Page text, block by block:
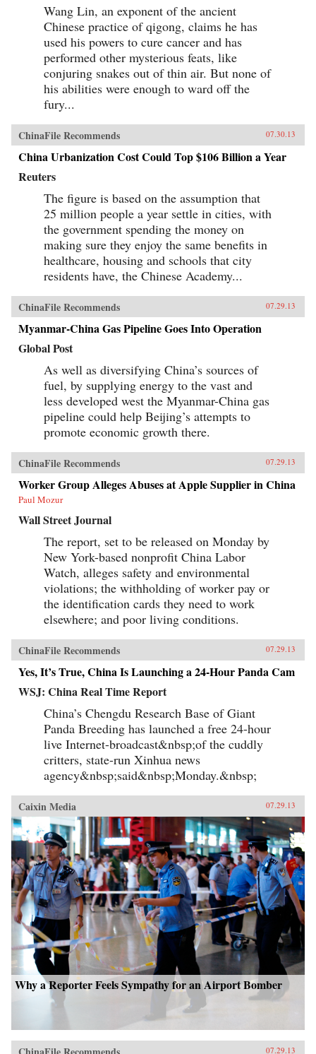
Wang Lin, an exponent of the ancient
Chinese practice of qigong, claims he has
used his powers to cure cancer and has
performed other mysterious feats, like
conjuring snakes out of thin air. But none of
his abilities were enough to ward off the
fury...
ChinaFile Recommends 07.30.13
China Urbanization Cost Could Top $106 Billion a Year
Reuters
The figure is based on the assumption that
25 million people a year settle in cities, with
the government spending the money on
making sure they enjoy the same benefits in
healthcare, housing and schools that city
residents have, the Chinese Academy...
ChinaFile Recommends 07.29.13
Myanmar-China Gas Pipeline Goes Into Operation
Global Post
As well as diversifying China’s sources of
fuel, by supplying energy to the vast and
less developed west the Myanmar-China gas
pipeline could help Beijing’s attempts to
promote economic growth there.
ChinaFile Recommends 07.29.13
Worker Group Alleges Abuses at Apple Supplier in China
Paul Mozur
Wall Street Journal
The report, set to be released on Monday by
New York-based nonprofit China Labor
Watch, alleges safety and environmental
violations; the withholding of worker pay or
the identification cards they need to work
elsewhere; and poor living conditions.
ChinaFile Recommends 07.29.13
Yes, It’s True, China Is Launching a 24-Hour Panda Cam
WSJ: China Real Time Report
China’s Chengdu Research Base of Giant
Panda Breeding has launched a free 24-hour
live Internet-broadcast&nbsp;of the cuddly
critters, state-run Xinhua news
agency&nbsp;said&nbsp;Monday.&nbsp;
Caixin Media 07.29.13
Why a Reporter Feels Sympathy for an Airport Bomber
07.29.13